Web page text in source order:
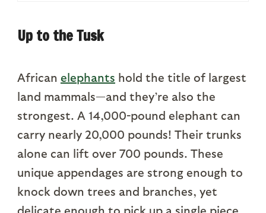
Up to the Tusk
African elephants hold the title of largest
land mammals—and they’re also the
strongest. A 14,000-pound elephant can
carry nearly 20,000 pounds! Their trunks
alone can lift over 700 pounds. These
unique appendages are strong enough to
knock down trees and branches, yet
delicate enough to pick up a single piece